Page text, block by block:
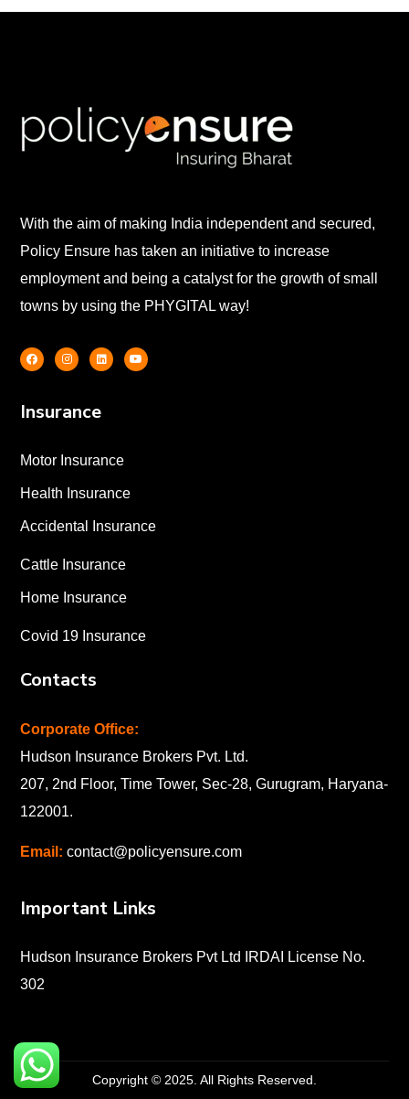
With the aim of making India independent and secured,
Policy Ensure has taken an initiative to increase
employment and being a catalyst for the growth of small
towns by using the PHYGITAL way!
Insurance
Motor Insurance
Health Insurance
Accidental Insurance
Cattle Insurance
Home Insurance
Covid 19 Insurance
Contacts
Corporate Office:
Hudson Insurance Brokers Pvt. Ltd.
207, 2nd Floor, Time Tower, Sec-28, Gurugram, Haryana-
122001.
Email: contact@policyensure.com
Important Links
Hudson Insurance Brokers Pvt Ltd IRDAI License No.
302
Copyright © 2025. All Rights Reserved.